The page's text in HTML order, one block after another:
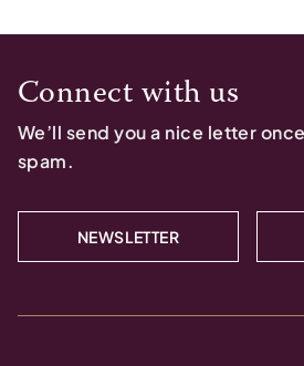
Connect with us
We’ll send you a nice letter
spam.
NEWSLETTER